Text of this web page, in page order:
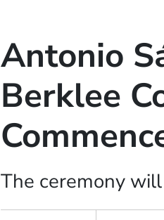
Antonio
Berklee
The ceremony